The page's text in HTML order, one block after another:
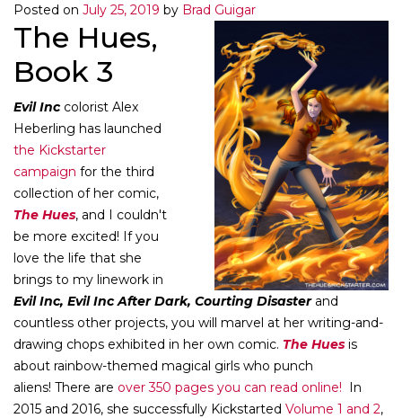
Posted on July 25, 2019 by Brad Guigar
The Hues,
Book 3
Evil Inccolorist Alex
Heberling has launched
the Kickstarter
campaign for the third
collection of her comic,
The Hues, and I couldn't
be more excited! If you
love the life that she
brings to my linework in
Evil Inc, Evil Inc After Dark, Courting Disasterand
countless other projects, you will marvel at her writing-and-
drawing chops exhibited in her own comic. The Hues is
about rainbow-themed magical girls who punch
aliens! There are over 350 pages you can read online! In
2015 and 2016, she successfully Kickstarted Volume 1 and 2,